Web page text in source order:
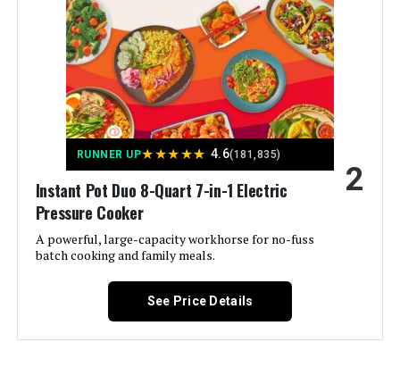
Instant Pot RIO 6-Quart 7-in-1
Multi-Cooker
Jump to details
LEARN MORE
Instant Pot Duo Plus 8-Quart 9-in-
1 Electric Pressure Cooker
Manufacturer: Instant Pot
Dimensions: 11.2"D x 11.4"W x 10"H
Weight: 8.22 pounds
Model Number:
RUNNER UP★★★★★ 4.6(181,835)
Instant Pot Duo 8-Quart 7-in-1 Electric
Pressure Cooker
A powerful, large-capacity workhorse for no-fuss
batch cooking and family meals.
2
See Price Details